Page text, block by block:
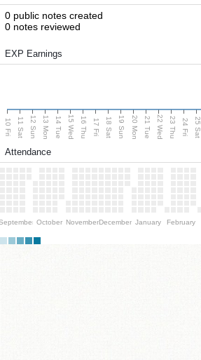
0 public notes created
0 notes reviewed
EXP Earnings
10 Fri 11 Sat 12 Sun 13 Mon 14 Tue 15 Wed 16 Thu 17 Fri 18 Sat 19 Sun 20 Mon 21 Tue 22 Wed 23 Thu 24 Fri 25 Sat
Attendance
October NovemberDecember January February